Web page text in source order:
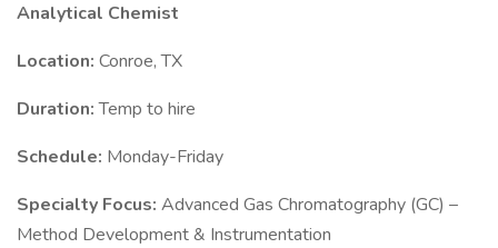
Analytical Chemist
Location: Conroe, TX
Duration:Temp to hire
Schedule: Monday-Friday
Specialty Focus: Advanced Gas Chromatography (GC) –
Method Development & Instrumentation